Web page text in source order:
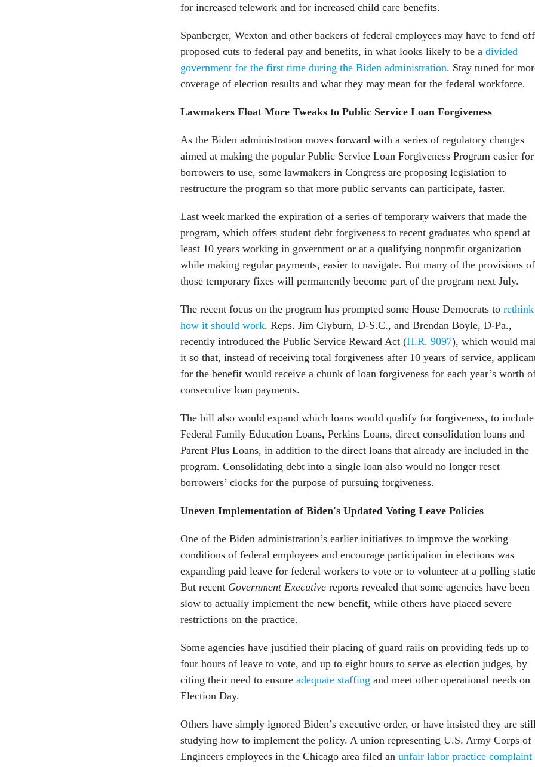
for increased telework and for increased child care benefits.
Spanberger, Wexton and other backers of federal employees may have to fend off
proposed cuts to federal pay and benefits, in what looks likely to be a divided
government for the first time during the Biden administration. Stay tuned for
coverage of election results and what they may mean for the federal workforce.
Lawmakers Float More Tweaks to Public Service Loan Forgiveness
As the Biden administration moves forward with a series of regulatory changes
aimed at making the popular Public Service Loan Forgiveness Program easier for
borrowers to use, some lawmakers in Congress are proposing legislation to
restructure the program so that more public servants can participate, faster.
Last week marked the expiration of a series of temporary waivers that made the
program, which offers student debt forgiveness to recent graduates who spend at
least 10 years working in government or at a qualifying nonprofit organization
while making regular payments, easier to navigate. But many of the provisions of
those temporary fixes will permanently become part of the program next July.
The recent focus on the program has prompted some House Democrats to rethink
how it should work. Reps. Jim Clyburn, D-S.C., and Brendan Boyle, D-Pa.,
recently introduced the Public Service Reward Act (H.R. 9097), which would
it so that, instead of receiving total forgiveness after 10 years of service,
for the benefit would receive a chunk of loan forgiveness for each year’s worth
consecutive loan payments.
The bill also would expand which loans would qualify for forgiveness, to include
Federal Family Education Loans, Perkins Loans, direct consolidation loans and
Parent Plus Loans, in addition to the direct loans that already are included in the
program. Consolidating debt into a single loan also would no longer reset
borrowers’ clocks for the purpose of pursuing forgiveness.
Uneven Implementation of Biden's Updated Voting Leave Policies
One of the Biden administration’s earlier initiatives to improve the working
conditions of federal employees and encourage participation in elections was
expanding paid leave for federal workers to vote or to volunteer at a polling
But recent Government Executive reports revealed that some agencies have been
slow to actually implement the new benefit, while others have placed severe
restrictions on the practice.
Some agencies have justified their placing of guard rails on providing feds up to
four hours of leave to vote, and up to eight hours to serve as election judges, by
citing their need to ensure adequate staffing and meet other operational needs on
Election Day.
Others have simply ignored Biden’s executive order, or have insisted they are
studying how to implement the policy. A union representing U.S. Army Corps of
Engineers employees in the Chicago area filed an unfair labor practice complaint